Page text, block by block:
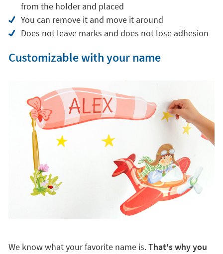
from the holder and placed
You can remove it and move it around
Does not leave marks and does not lose adhesion
Customizable with your name
We know what your favorite name is. That's why you